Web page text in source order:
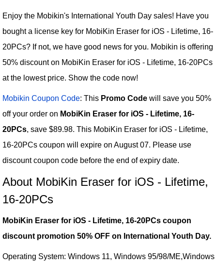
Enjoy the Mobikin's International Youth Day sales! Have you
bought a license key for MobiKin Eraser for iOS - Lifetime, 16-
20PCs? If not, we have good news for you. Mobikin is offering
50% discount on MobiKin Eraser for iOS - Lifetime, 16-20PCs
at the lowest price. Show the code now!
Mobikin Coupon Code: This Promo Code will save you 50%
off your order on MobiKin Eraser for iOS - Lifetime, 16-
20PCs, save $89.98. This MobiKin Eraser for iOS - Lifetime,
16-20PCs coupon will expire on August 07. Please use
discount coupon code before the end of expiry date.
About MobiKin Eraser for iOS - Lifetime,
16-20PCs
MobiKin Eraser for iOS - Lifetime, 16-20PCs coupon
discount promotion 50% OFF on International Youth Day.
Operating System: Windows 11, Windows 95/98/ME,Windows